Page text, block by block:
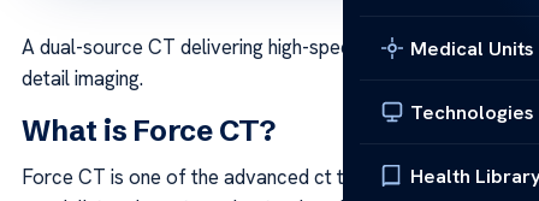
Medical Units
Technologies
Health
A dual-source CT delivering high-speed, low-dose, high-
detail imaging.
What is Force CT?
Force CT is one of the advanced ct technologies our